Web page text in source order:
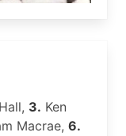
3. Ken
Macrae, 6.